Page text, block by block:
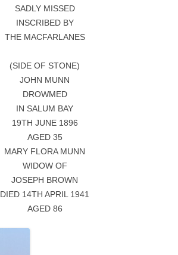
SADLY MISSED
INSCRIBED BY
THE MACFARLANES
(SIDE OF STONE)
JOHN MUNN
DROWMED
IN SALUM BAY
19TH JUNE 1896
AGED 35
MARY FLORA MUNN
WIDOW OF
JOSEPH BROWN
DIED 14TH APRIL 1941
AGED 86